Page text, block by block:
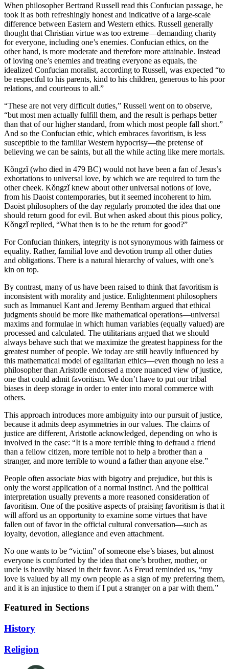
When philosopher Bertrand Russell read this Confucian passage, he
took it as both refreshingly honest and indicative of a large-scale
difference between Eastern and Western ethics. Russell generally
thought that Christian virtue was too extreme—demanding charity
for everyone, including one’s enemies. Confucian ethics, on the
other hand, is more moderate and therefore more attainable. Instead
of loving one’s enemies and treating everyone as equals, the
idealized Confucian moralist, according to Russell, was expected “to
be respectful to his parents, kind to his children, generous to his poor
relations, and courteous to all.”
“These are not very difficult duties,” Russell went on to observe,
“but most men actually fulfill them, and the result is perhaps better
than that of our higher standard, from which most people fall short.”
And so the Confucian ethic, which embraces favoritism, is less
susceptible to the familiar Western hypocrisy—the pretense of
believing we can be saints, but all the while acting like mere mortals.
Kǒngzǐ (who died in 479 BC) would not have been a fan of Jesus’s
exhortations to universal love, by which we are required to turn the
other cheek. Kǒngzǐ knew about other universal notions of love,
from his Daoist contemporaries, but it seemed incoherent to him.
Daoist philosophers of the day regularly promoted the idea that one
should return good for evil. But when asked about this pious policy,
Kǒngzǐ replied, “What then is to be the return for good?”
For Confucian thinkers, integrity is not synonymous with fairness or
equality. Rather, familial love and devotion trump all other duties
and obligations. There is a natural hierarchy of values, with one’s
kin on top.
By contrast, many of us have been raised to think that favoritism is
inconsistent with morality and justice. Enlightenment philosophers
such as Immanuel Kant and Jeremy Bentham argued that ethical
judgments should be more like mathematical operations—universal
maxims and formulae in which human variables (equally valued) are
processed and calculated. The utilitarians argued that we should
always behave such that we maximize the greatest happiness for the
greatest number of people. We today are still heavily influenced by
this mathematical model of egalitarian ethics—even though no less a
philosopher than Aristotle endorsed a more nuanced view of justice,
one that could admit favoritism. We don’t have to put our tribal
biases in deep storage in order to enter into moral commerce with
others.
This approach introduces more ambiguity into our pursuit of justice,
because it admits deep asymmetries in our values. The claims of
justice are different, Aristotle acknowledged, depending on who is
involved in the case: “It is a more terrible thing to defraud a friend
than a fellow citizen, more terrible not to help a brother than a
stranger, and more terrible to wound a father than anyone else.”
People often associate bias with bigotry and prejudice, but this is
only the worst application of a normal instinct. And the political
interpretation usually prevents a more reasoned consideration of
favoritism. One of the positive aspects of praising favoritism is that it
will afford us an opportunity to examine some virtues that have
fallen out of favor in the official cultural conversation—such as
loyalty, devotion, allegiance and even attachment.
No one wants to be “victim” of someone else’s biases, but almost
everyone is comforted by the idea that one’s brother, mother, or
uncle is heavily biased in their favor. As Freud reminded us, “my
love is valued by all my own people as a sign of my preferring them,
and it is an injustice to them if I put a stranger on a par with them.”
Featured in Sections
History
Religion